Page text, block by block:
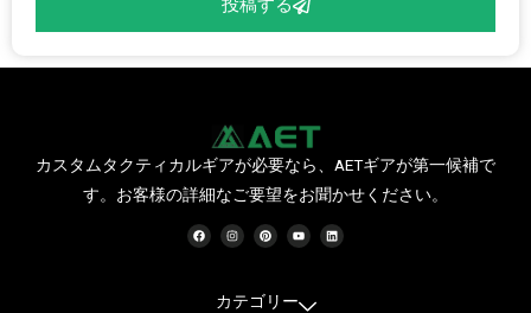
カスタムタクティカルギアが必要なら、AETギアが第一候補で
す。お客様の詳細なご要望をお聞かせください。
フ
ェ
イ
イ
ン
ス
ム
ピ
ン
タ
Y
o
u
リ
ン
ク
カテゴリー